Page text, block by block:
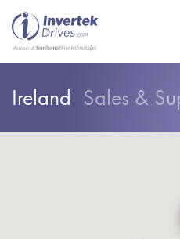
Ireland Sales &